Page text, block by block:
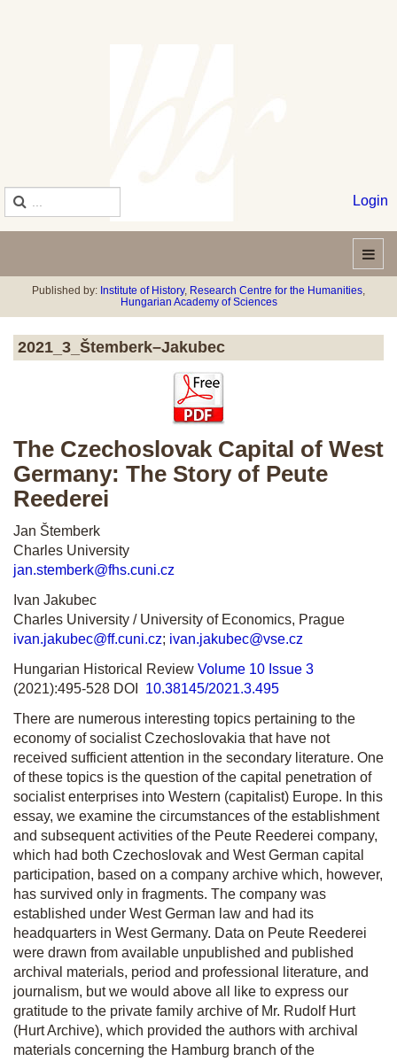
Login
Published by: Institute of History, Research Centre for the Humanities,
Hungarian Academy of Sciences
2021_3_Štemberk–Jakubec
The Czechoslovak Capital of West
Germany: The Story of Peute
Reederei
Jan Štemberk
Charles University
jan.stemberk@fhs.cuni.cz
Ivan Jakubec
Charles University / University of Economics, Prague
ivan.jakubec@ff.cuni.cz; ivan.jakubec@vse.cz
Hungarian Historical Review Volume 10 Issue 3
(2021):495-528 DOI 10.38145/2021.3.495
There are numerous interesting topics pertaining to the
economy of socialist Czechoslovakia that have not
received sufficient attention in the secondary literature. One
of these topics is the question of the capital penetration of
socialist enterprises into Western (capitalist) Europe. In this
essay, we examine the circumstances of the establishment
and subsequent activities of the Peute Reederei company,
which had both Czechoslovak and West German capital
participation, based on a company archive which, however,
has survived only in fragments. The company was
established under West German law and had its
headquarters in West Germany. Data on Peute Reederei
were drawn from available unpublished and published
archival materials, period and professional literature, and
journalism, but we would above all like to express our
gratitude to the private family archive of Mr. Rudolf Hurt
(Hurt Archive), which provided the authors with archival
materials concerning the Hamburg branch of the